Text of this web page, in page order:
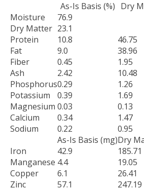
As-Is Basis (%) Dry
Moisture
76.9
Dry Matter 23.1
Protein
10.8
46.75
Fat
9.0
38.96
Fiber
0.45
1.95
Ash
2.42
10.48
Phosphorus0.29
1.26
Potassium
0.39
1.69
Magnesium 0.03
0.13
Calcium
0.34
1.47
Sodium
0.22
0.95
As-Is Basis (mg)Dry
Iron
42.9
185.71
Manganese 4.4
19.05
Copper
6.1
26.41
Zinc
57.1 247.19